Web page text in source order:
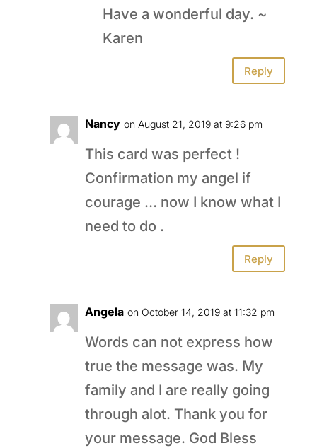
Have a wonderful day. ~
Karen
Reply
Nancy on August 21, 2019 at 9:26 pm
This card was perfect !
Confirmation my angel if
courage … now I know what I
need to do .
Reply
Angela on October 14, 2019 at 11:32 pm
Words can not express how
true the message was. My
family and I are really going
through alot. Thank you for
your message. God Bless